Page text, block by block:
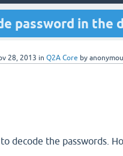
password in the
28, 2013 in Q2A Core by
decode the passwords.